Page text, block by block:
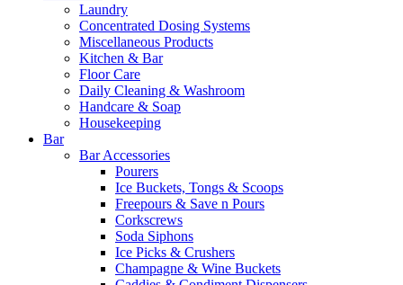
Laundry
Concentrated Dosing Systems
Miscellaneous Products
Kitchen & Bar
Floor Care
Daily Cleaning & Washroom
Handcare & Soap
Housekeeping
Bar
Bar Accessories
Pourers
Ice Buckets, Tongs & Scoops
Freepours & Save n Pours
Corkscrews
Soda Siphons
Ice Picks & Crushers
Champagne & Wine Buckets